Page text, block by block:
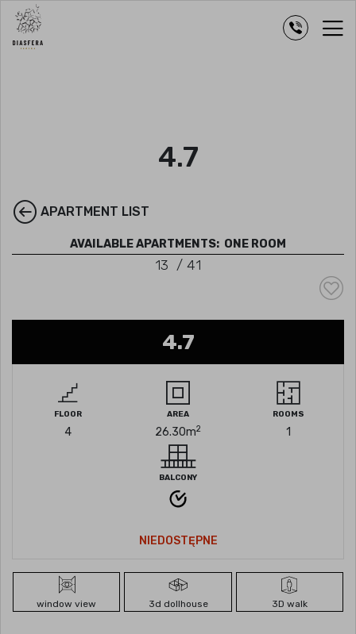
4.7
APARTMENT LIST
AVAILABLE APARTMENTS: ONE ROOM
13 / 41
4.7
FLOOR
4
AREA
26.30m2
ROOMS
1
BALCONY
NIEDOSTĘPNE
window view 3d dollhouse 3D walk